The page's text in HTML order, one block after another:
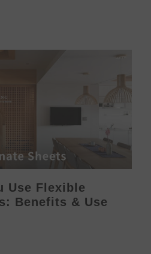
Use Flexible
Benefits & Use